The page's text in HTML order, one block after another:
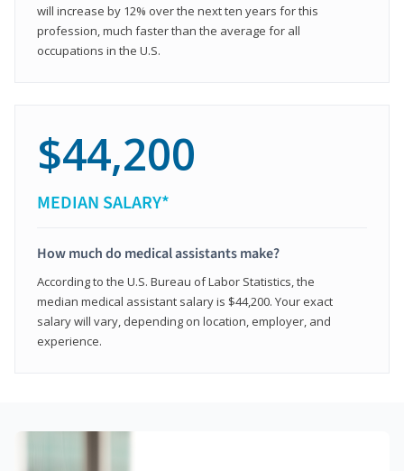
will increase by 12% over the next ten years for this
profession, much faster than the average for all
occupations in the U.S.
$44,200
MEDIAN SALARY*
How much do medical assistants make?
According to the U.S. Bureau of Labor Statistics, the
median medical assistant salary is $44,200. Your exact
salary will vary, depending on location, employer, and
experience.